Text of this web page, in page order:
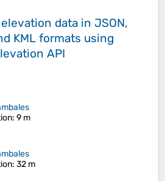
data in JSON,
KML formats using
API
: 9 m
: 32 m